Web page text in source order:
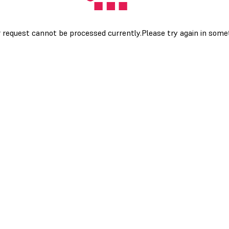
request cannot be processed currently.Please try again in